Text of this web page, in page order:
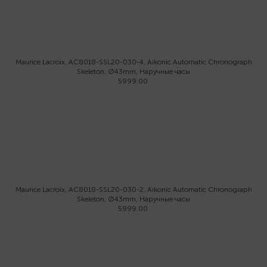
Maurice Lacroix, AC8018-SSL20-030-4, Aikonic Automatic Chronograph
Skeleton, Ø43mm, Наручные часы
5999.00
Maurice Lacroix, AC8018-SSL20-030-2, Aikonic Automatic Chronograph
Skeleton, Ø43mm, Наручные часы
5999.00